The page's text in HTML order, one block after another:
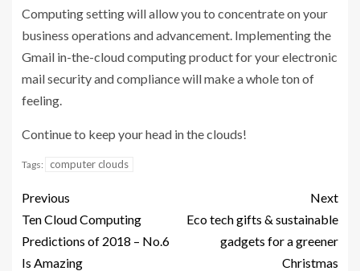
Computing setting will allow you to concentrate on your
business operations and advancement. Implementing the
Gmail in-the-cloud computing product for your electronic
mail security and compliance will make a whole ton of
feeling.
Continue to keep your head in the clouds!
Tags: computer clouds
Previous
Ten Cloud Computing
Predictions of 2018 – No.6
Is Amazing
Next
Eco tech gifts & sustainable
gadgets for a greener
Christmas